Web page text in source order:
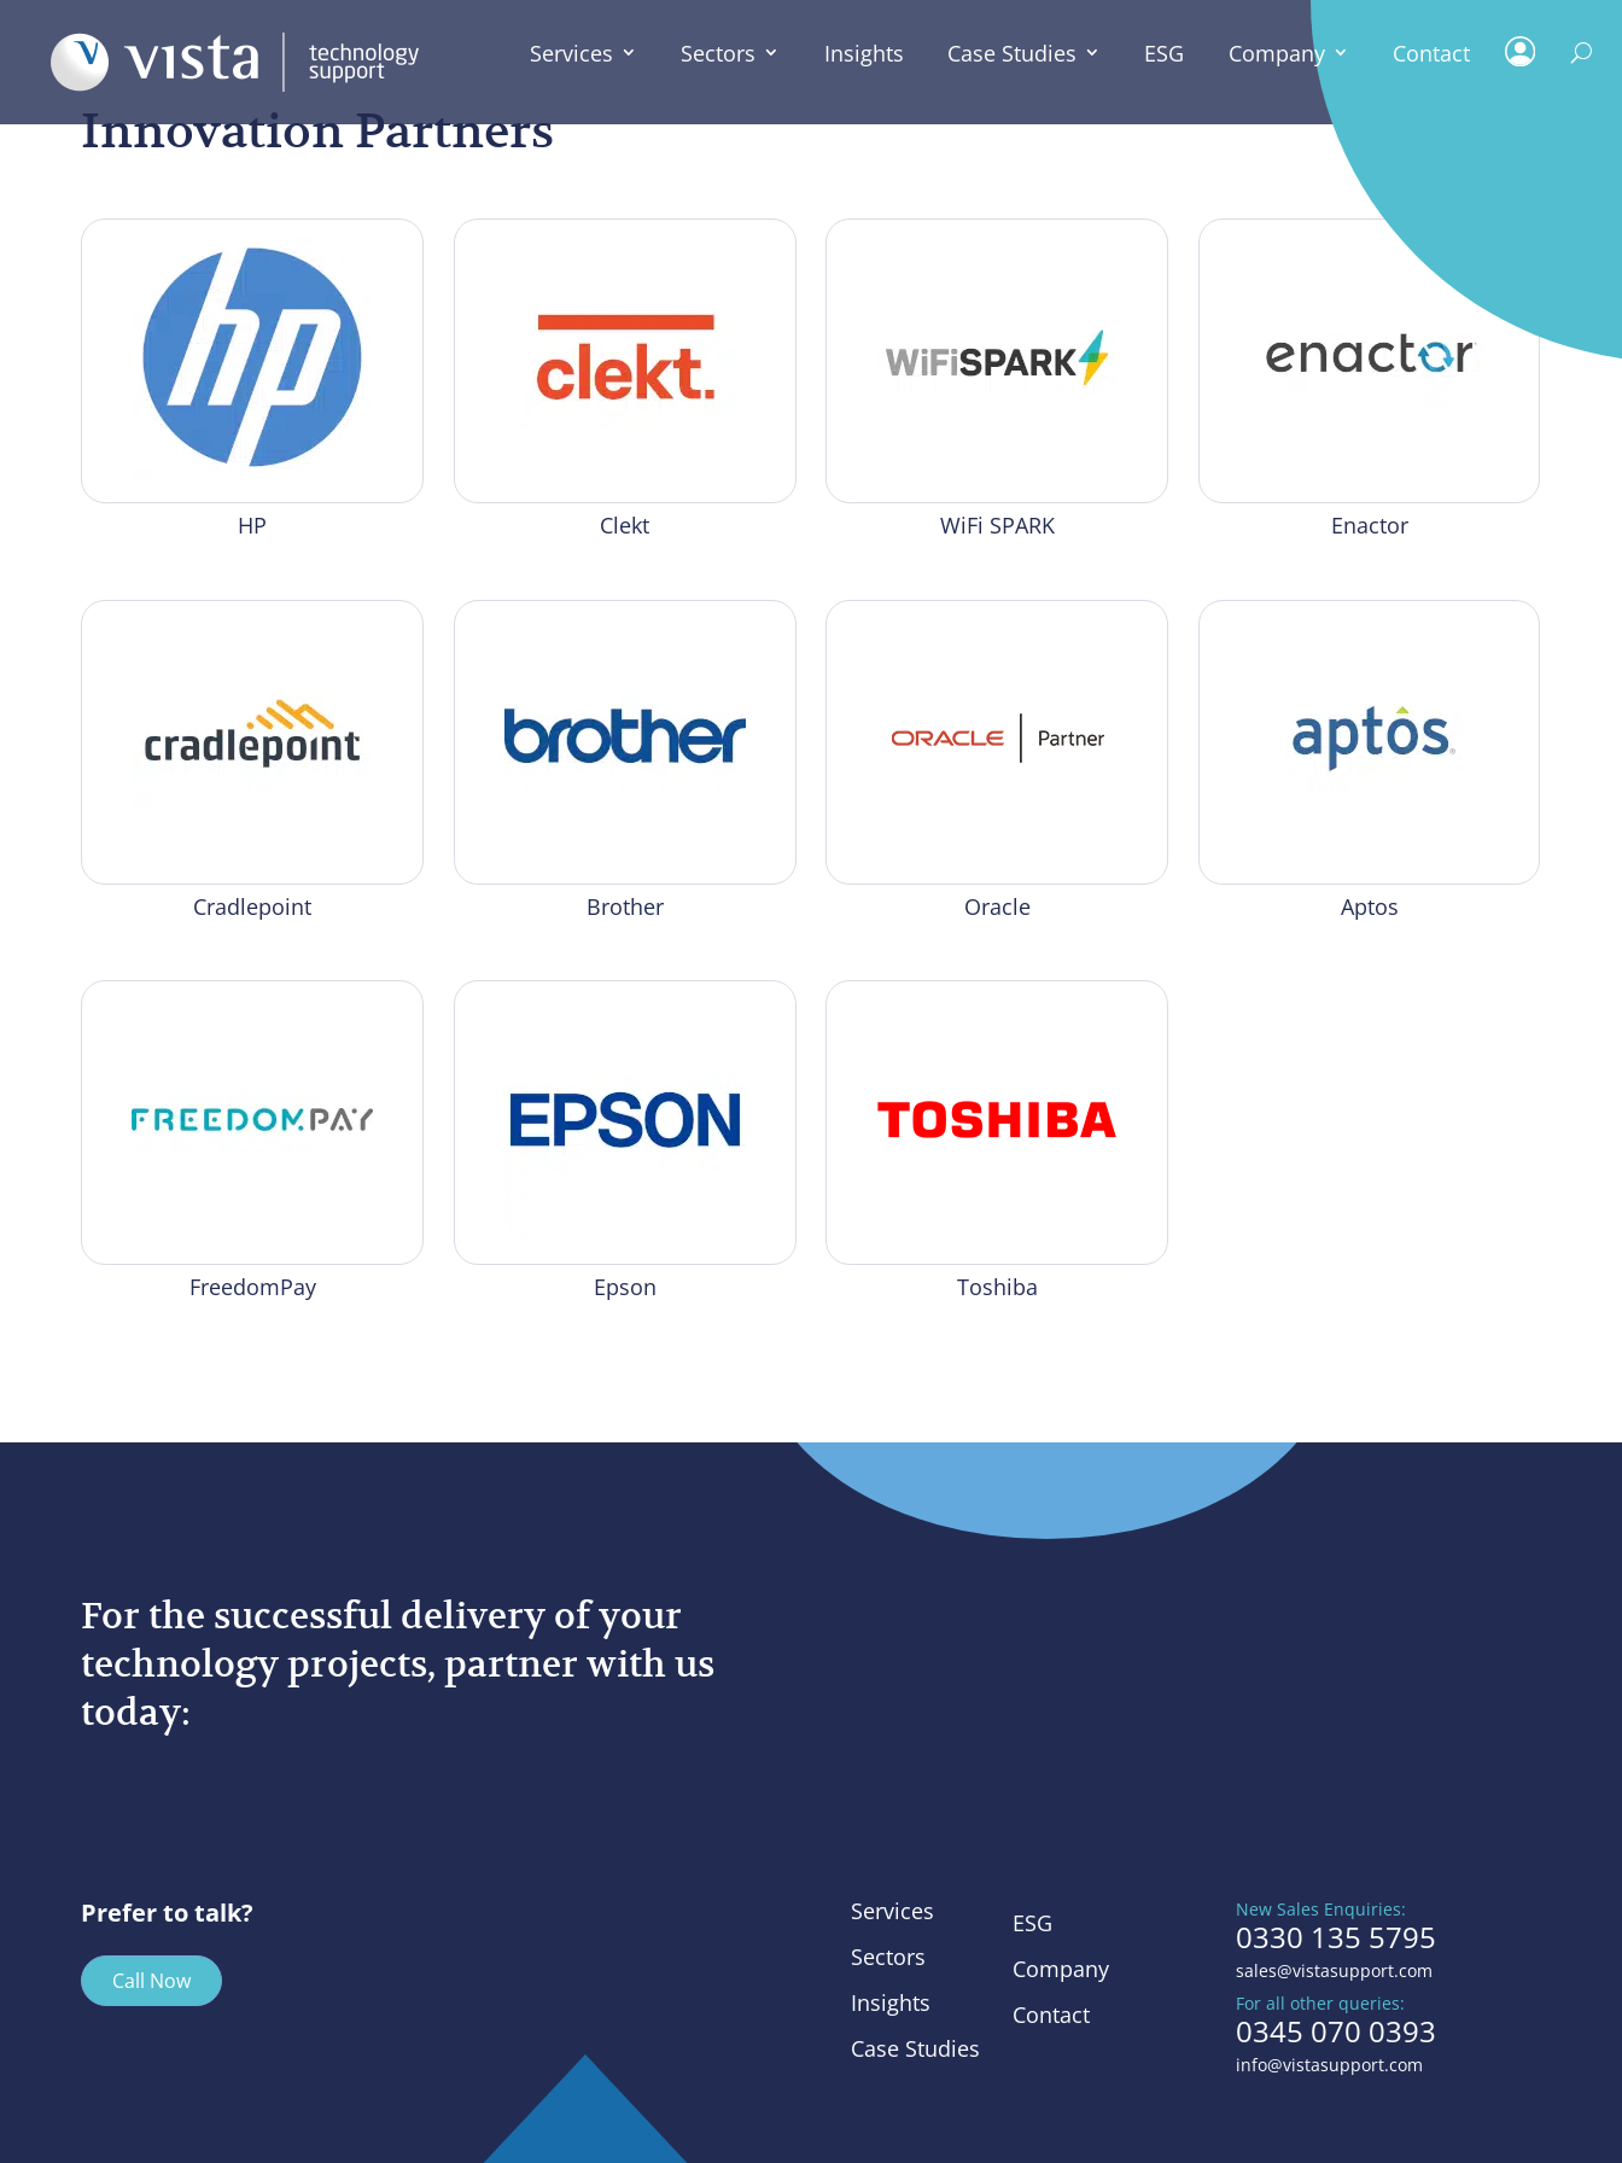
Services Sectors Insights Case Studies ESG Company Contact
Innovation Partners
HP Clekt WiFi SPARK Enactor
Cradlepoint Brother Oracle Aptos
FreedomPay Epson Toshiba
For the successful delivery of your
technology projects, partner with us
today:
Prefer to talk?
Call Now
Services
Sectors
Insights
Case Studies
ESG
Company
Contact
New Sales Enquiries:
0330 135 5795
sales@vistasupport.com
For all other queries:
0345 070 0393
info@vistasupport.com